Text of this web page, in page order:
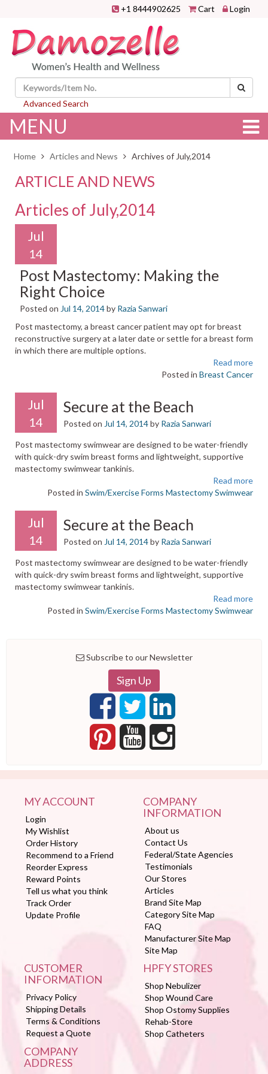
+1 8444902625 Cart Login
Advanced Search
MENU
Home Articles and News Archives of July,2014
ARTICLE AND NEWS
Articles of July,2014
Jul
14
Post Mastectomy: Making the
Right Choice
Posted on Jul 14, 2014by Razia Sanwari
Post mastectomy, a breast cancer patient may opt for breast
reconstructive surgery at a later date or settle for a breast form
in which there are multiple options.
Read more
Posted in Breast Cancer
Jul
14
Secure at the Beach
Posted on Jul 14, 2014by Razia Sanwari
Post mastectomy swimwear are designed to be water-friendly
with quick-dry swim breast forms and lightweight, supportive
mastectomy swimwear tankinis.
Read more
Posted in Swim/Exercise Forms Mastectomy Swimwear
Jul
14
Secure at the Beach
Posted on Jul 14, 2014by Razia Sanwari
Post mastectomy swimwear are designed to be water-friendly
with quick-dry swim breast forms and lightweight, supportive
mastectomy swimwear tankinis.
Read more
Posted in Swim/Exercise Forms Mastectomy Swimwear
Subscribe to our Newsletter
Sign Up
MY ACCOUNT
Login
My Wishlist
Order History
Recommend to a Friend
Reorder Express
Reward Points
Tell us what you think
Track Order
Update Profile
COMPANY
INFORMATION
About us
Contact Us
Federal/State Agencies
Testimonials
Our Stores
Articles
Brand Site Map
Category Site Map
FAQ
Manufacturer Site Map
Site Map
CUSTOMER
INFORMATION
Privacy Policy
Shipping Details
Terms & Conditions
Request a Quote
HPFY STORES
Shop Nebulizer
Shop Wound Care
Shop Ostomy Supplies
Rehab-Store
Shop Catheters
COMPANY
ADDRESS